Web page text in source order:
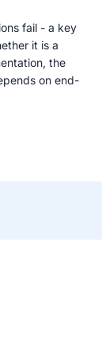
fail - a key
it is a
the
on end-